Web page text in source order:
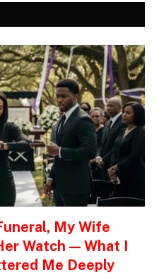
My Wife
Watch — What I
Me Deeply